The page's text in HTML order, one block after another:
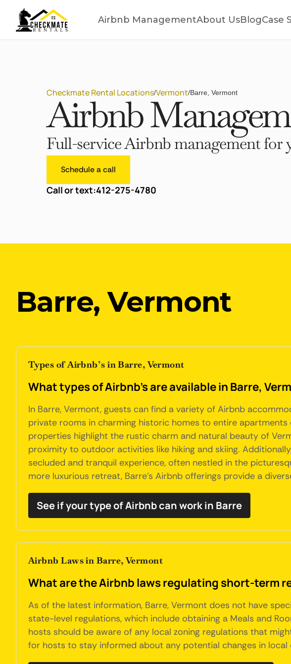
Airbnb ManagementAbout UsBlogCase
Checkmate Rental Locations/Vermont/Barre, Vermont
Airbnb
Full-service Airbnb management
Schedule a call
Call or text:412-275-4780
Barre, Vermont
Types of Airbnb’s in Barre, Vermont
What types of Airbnb's are available in Barre,
In Barre, Vermont, guests can find a variety of Airbnb
private rooms in charming historic homes to entire
properties highlight the rustic charm and natural beauty of
proximity to outdoor activities like hiking and skiing.
secluded and tranquil experience, often nestled in the
more luxurious retreat, Barre's Airbnb offerings provide a
See if your type of Airbnb can work in Barre
Airbnb Laws in Barre, Vermont
What are the Airbnb laws regulating short-term
As of the latest information, Barre, Vermont does not have
state-level regulations, which include obtaining a Meals and
hosts should be aware of any local zoning regulations that
for hosts to stay informed about any potential changes in